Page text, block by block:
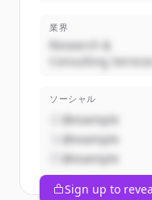
業界
Research &
Consulting
ソーシャル
@example
@example
@example
Sign up to